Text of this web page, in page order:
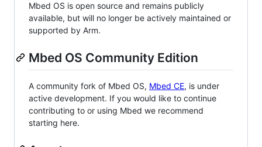
Mbed OS is open source and remains publicly
available, but will no longer be actively maintained or
supported by Arm.
Mbed OS Community Edition
A community fork of Mbed OS, Mbed CE, is under
active development. If you would like to continue
contributing to or using Mbed we recommend
starting here.